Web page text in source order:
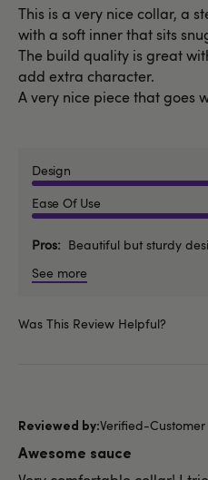
This is a very nice collar, a
with a soft inner that sits
The build quality is great
add extra character.
A very nice piece that goes
Design
Ease Of Use
Pros
Beautiful but sturdy
See more
Was This Review Helpful?
Verified-Customer
Awesome sauce